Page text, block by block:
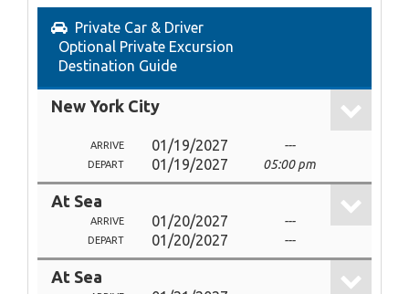
Private Car & Driver
Optional Private Excursion
Destination Guide
New York City
ARRIVE 01/19/2027 ---
DEPART 01/19/2027 05:00 pm
At Sea
ARRIVE 01/20/2027 ---
DEPART 01/20/2027 ---
At Sea